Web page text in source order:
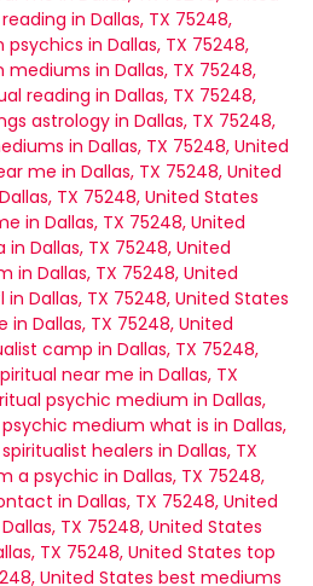
in Dallas, TX 75248,
psychics in Dallas, TX 75248,
mediums in Dallas, TX 75248,
reading in Dallas, TX 75248,
astrology in Dallas, TX 75248,
in Dallas, TX 75248, United
me in Dallas, TX 75248, United
TX 75248, United States
in Dallas, TX 75248, United
Dallas, TX 75248, United
in Dallas, TX 75248, United
Dallas, TX 75248, United States
Dallas, TX 75248, United
camp in Dallas, TX 75248,
near me in Dallas, TX
psychic medium in Dallas,
psychic medium what is in Dallas,
spiritualist healers in Dallas, TX
a psychic in Dallas, TX 75248,
in Dallas, TX 75248, United
TX 75248, United States
TX 75248, United States top
United States best mediums